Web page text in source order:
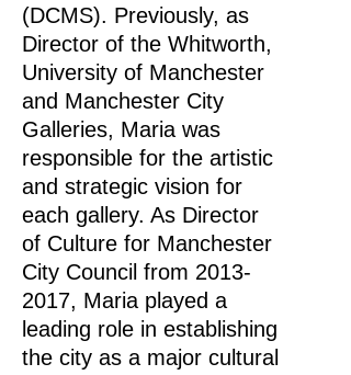
(DCMS). Previously, as
Director of the Whitworth,
University of Manchester
and Manchester City
Galleries, Maria was
responsible for the artistic
and strategic vision for
each gallery. As Director
of Culture for Manchester
City Council from 2013-
2017, Maria played a
leading role in establishing
the city as a major cultural